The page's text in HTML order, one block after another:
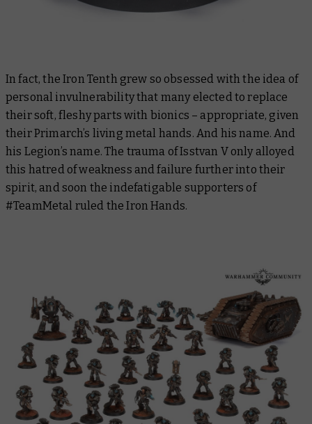
In fact, the Iron Tenth grew so obsessed with the idea of
personal invulnerability that many elected to replace
their soft, fleshy parts with bionics – appropriate, given
their Primarch’s living metal hands. And his name. And
his Legion’s name. The trauma of Isstvan V only alloyed
this hatred of weakness and failure further into their
spirit, and soon the indefatigable supporters of
#TeamMetal ruled the Iron Hands.